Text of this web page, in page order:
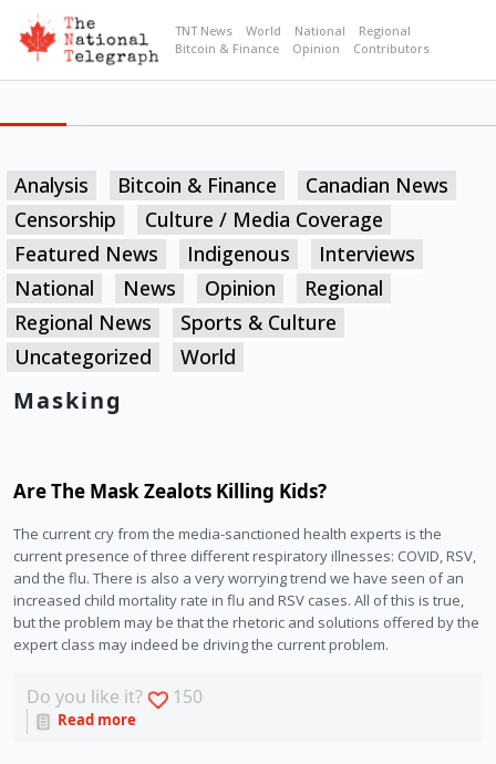
TNT News World National
Regional
Bitcoin & Finance
Opinion Contributors
Analysis Bitcoin & Finance
Canadian News
Censorship
Culture / Media Coverage
Featured News
Indigenous
Interviews
National
News Opinion
Regional
Regional News
Sports & Culture
Uncategorized
World
Masking
Are The Mask Zealots Killing Kids?
The current cry from the media-sanctioned health experts is the
current presence of three different respiratory illnesses: COVID, RSV,
and the flu. There is also a very worrying trend we have seen of an
increased child mortality rate in flu and RSV cases. All of this is true,
but the problem may be that the rhetoric and solutions offered by the
expert class may indeed be driving the current problem.
Do you like it? 150
Read more